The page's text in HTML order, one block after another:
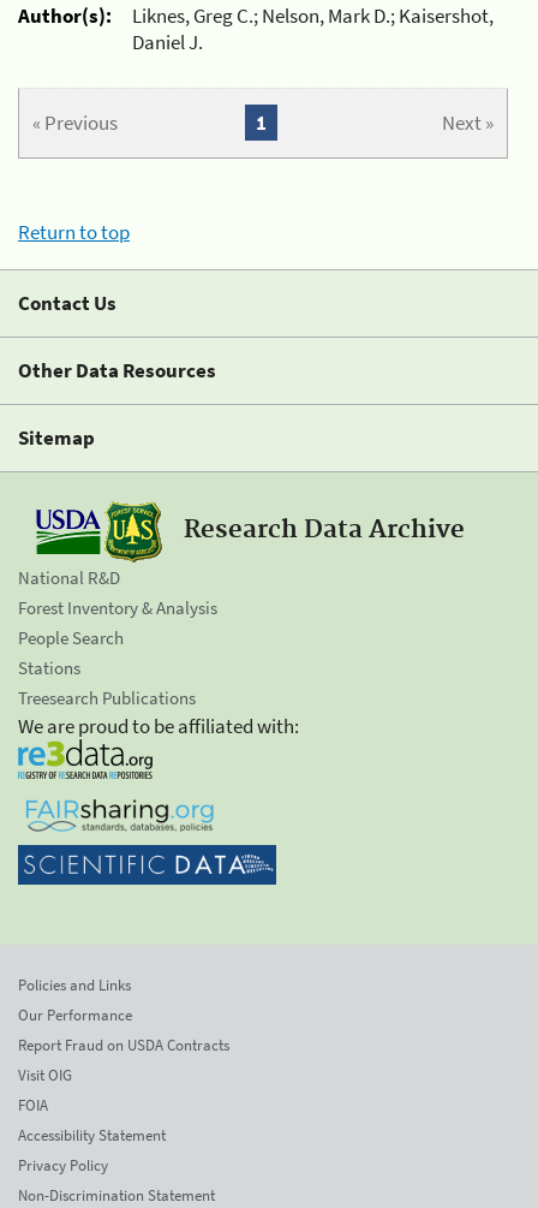
Author(s):
Liknes, Greg C.; Nelson, Mark D.; Kaisershot,
Daniel J.
« Previous Next »
1
Return to top
Contact Us
Other Data Resources
Sitemap
Research Data Archive
National R&D
Forest Inventory & Analysis
People Search
Stations
Treesearch Publications
We are proud to be affiliated with:
Policies and Links
Our Performance
Report Fraud on USDA Contracts
Visit OIG
FOIA
Accessibility Statement
Privacy Policy
Non-Discrimination Statement